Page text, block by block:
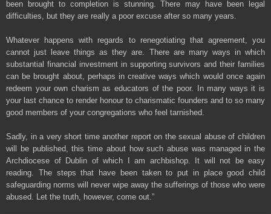
been brought to completion is stunning. There may have been legal
difficulties, but they are really a poor excuse after so many years.
Whatever happens with regards to renegotiating that agreement, you
cannot just leave things as they are. There are many ways in which
substantial financial investment in supporting survivors and their families
can be brought about, perhaps in creative ways which would once again
redeem your own charism as educators of the poor. In many ways it is
your last chance to render honour to charismatic founders and to so many
good members of your congregations who feel tarnished.
Sadly, in a very short time another report on the sexual abuse of children
will be published, this time about how such abuse was managed in the
Archdiocese of Dublin of which I am archbishop. It will not be easy
reading. The steps that have been taken to put in place good child
safeguarding norms will never wipe away the sufferings of those who were
abused. Let the truth, however, come out.”